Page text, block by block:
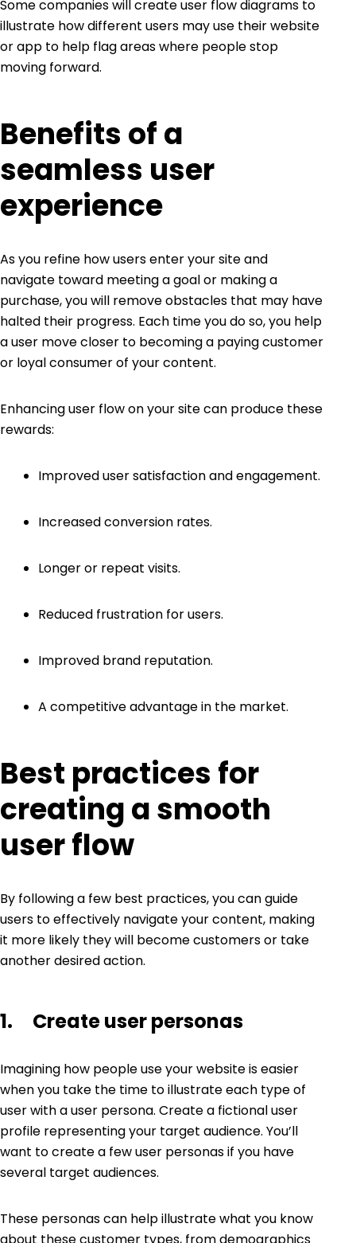
Some companies will create user flow diagrams to
illustrate how different users may use their website
or app to help flag areas where people stop
moving forward.
Benefits of a
seamless user
experience
As you refine how users enter your site and
navigate toward meeting a goal or making a
purchase, you will remove obstacles that may have
halted their progress. Each time you do so, you help
a user move closer to becoming a paying customer
or loyal consumer of your content.
Enhancing user flow on your site can produce these
rewards:
Improved user satisfaction and engagement.
Increased conversion rates.
Longer or repeat visits.
Reduced frustration for users.
Improved brand reputation.
A competitive advantage in the market.
Best practices for
creating a smooth
user flow
By following a few best practices, you can guide
users to effectively navigate your content, making
it more likely they will become customers or take
another desired action.
1. Create user personas
Imagining how people use your website is easier
when you take the time to illustrate each type of
user with auser persona. Create a fictional user
profile representing your target audience. You’ll
want to create a few user personas if you have
several target audiences.
These personas can help illustrate what you know
about these customer types, from demographics